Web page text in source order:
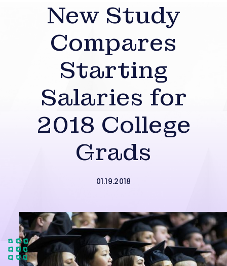
New Study
Compares
Starting
Salaries for
2018 College
Grads
01.19.2018